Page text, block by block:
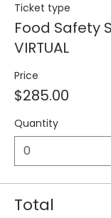
Ticket type
Food Safety
VIRTUAL
Price
$285.00
Quantity
Total